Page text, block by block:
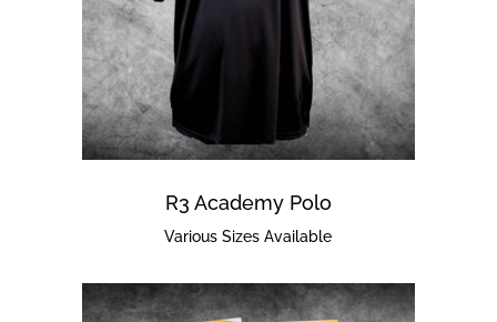
R3 Academy Polo
Various Sizes Available